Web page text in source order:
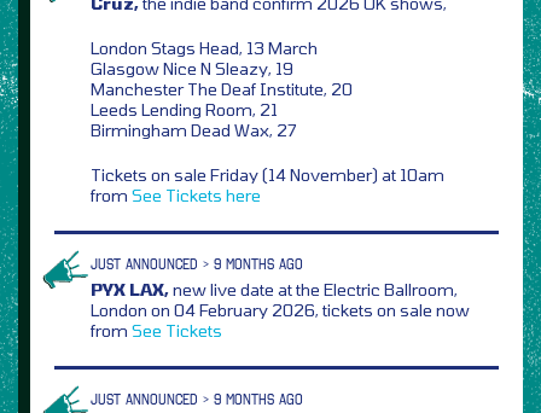
London Stags Head, 13 March
Glasgow Nice N Sleazy, 19
Manchester The Deaf Institute, 20
Leeds Lending Room, 21
Birmingham Dead Wax, 27
Tickets on sale Friday (14 November) at 10am
from See Tickets here
JUST ANNOUNCED > 9 MONTHS AGO
PYX LAX,new live date at the Electric Ballroom,
London on 04 February 2026, tickets on sale now
from See Tickets
JUST ANNOUNCED > 9 MONTHS AGO